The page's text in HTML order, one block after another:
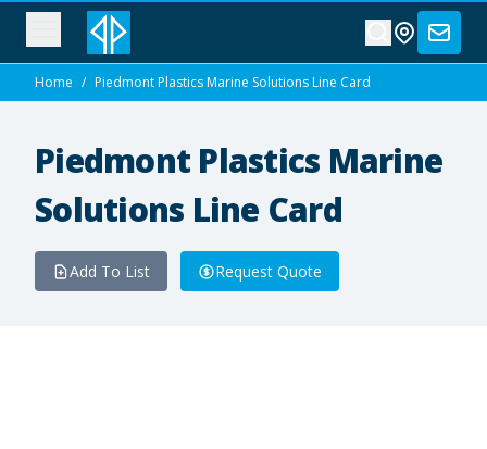
Home / Piedmont Plastics Marine Solutions Line Card
Piedmont Plastics Marine
Solutions Line Card
Add To List Request Quote